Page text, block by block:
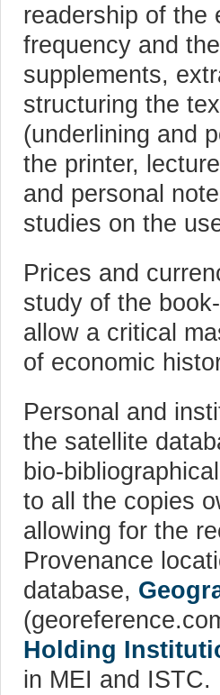
readership of the
frequency and
supplements,
structuring the
(underlining and
the printer,
and personal
studies on the
Prices and
study of the
allow a critical
of economic
Personal and
the satellite
bio-
to all the copies
allowing for the
Provenance
database,
Holding
in MEI and ISTC.